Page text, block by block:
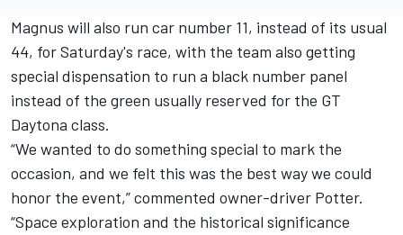
Magnus will also run car number 11, instead of its usual
44, for Saturday's race, with the team also getting
special dispensation to run a black number panel
instead of the green usually reserved for the GT
Daytona class.
“We wanted to do something special to mark the
occasion, and we felt this was the best way we could
honor the event,” commented owner-driver Potter.
“Space exploration and the historical significance